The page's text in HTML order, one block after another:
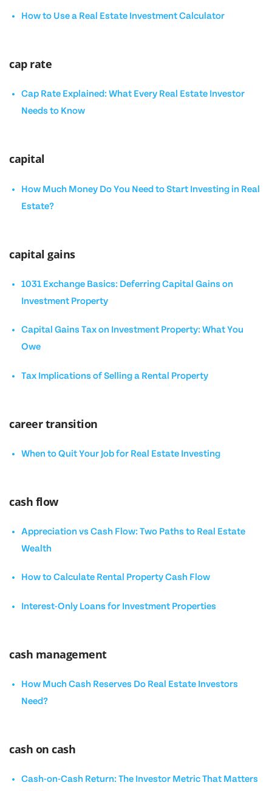
How to Use a Real Estate Investment Calculator
cap rate
Cap Rate Explained: What Every Real Estate Investor
Needs to Know
capital
How Much Money Do You Need to Start Investing in Real
Estate?
capital gains
1031 Exchange Basics: Deferring Capital Gains on
Investment Property
Capital Gains Tax on Investment Property: What You
Owe
Tax Implications of Selling a Rental Property
career transition
When to Quit Your Job for Real Estate Investing
cash flow
Appreciation vs Cash Flow: Two Paths to Real Estate
Wealth
How to Calculate Rental Property Cash Flow
Interest-Only Loans for Investment Properties
cash management
How Much Cash Reserves Do Real Estate Investors
Need?
cash on cash
Cash-on-Cash Return: The Investor Metric That Matters